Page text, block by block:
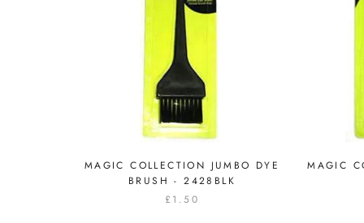
MAGIC COLLECTION JUMBO DYE
BRUSH - 2428BLK
£1.50
MAGIC